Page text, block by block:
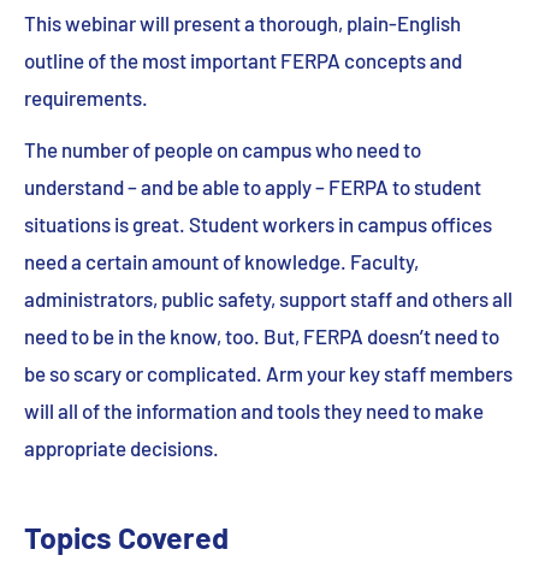
This webinar will present a thorough, plain-English
outline of the most important FERPA concepts and
requirements.
The number of people on campus who need to
understand – and be able to apply – FERPA to student
situations is great. Student workers in campus offices
need a certain amount of knowledge. Faculty,
administrators, public safety, support staff and others all
need to be in the know, too. But, FERPA doesn’t need to
be so scary or complicated. Arm your key staff members
will all of the information and tools they need to make
appropriate decisions.
Topics Covered